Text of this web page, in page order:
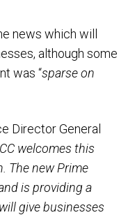
news which will
although some
was “sparse on
Director General
welcomes this
The new Prime
is providing a
give businesses